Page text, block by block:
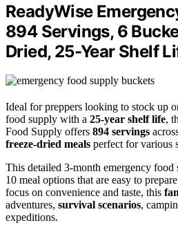
ReadyWise
894 Servings, 6
Dried, 25-Year Shelf
Ideal for preppers looking to stock up
food supply with a 25-year shelf life,
Food Supply offers 894 servings
freeze-dried meals perfect for various
This detailed 3-month emergency
10 meal options that are easy to
focus on convenience and taste, this
adventures, survival scenarios,
expeditions.